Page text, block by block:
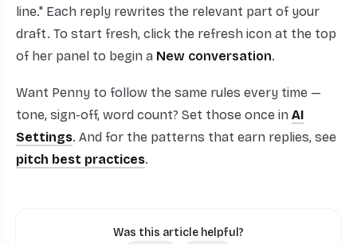
line." Each reply rewrites the relevant part of your
draft. To start fresh, click the refresh icon at the top
of her panel to begin a New conversation.
Want Penny to follow the same rules every time —
tone, sign-off, word count? Set those once in AI
Settings. And for the patterns that earn replies, see
pitch best practices.
Was this article helpful?